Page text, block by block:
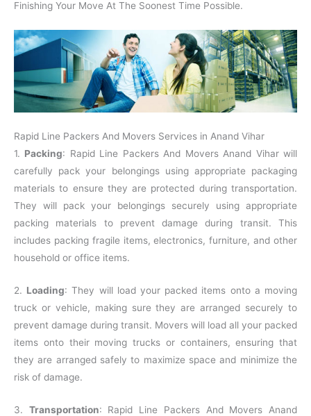
Finishing Your Move At The Soonest Time Possible.
Rapid Line Packers And Movers Services in Anand Vihar
1. Packing: Rapid Line Packers And Movers Anand Vihar will
carefully pack your belongings using appropriate packaging
materials to ensure they are protected during transportation.
They will pack your belongings securely using appropriate
packing materials to prevent damage during transit. This
includes packing fragile items, electronics, furniture, and other
household or office items.
2. Loading: They will load your packed items onto a moving
truck or vehicle, making sure they are arranged securely to
prevent damage during transit. Movers will load all your packed
items onto their moving trucks or containers, ensuring that
they are arranged safely to maximize space and minimize the
risk of damage.
3. Transportation: Rapid Line Packers And Movers Anand